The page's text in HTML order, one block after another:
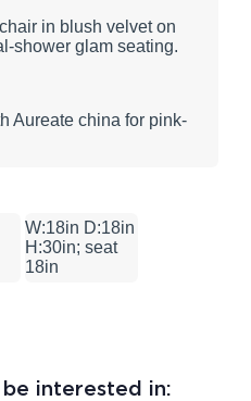
in blush velvet on
shower glam seating.
Aureate china for pink-
W:18in D:18in
H:30in; seat
18in
interested in: